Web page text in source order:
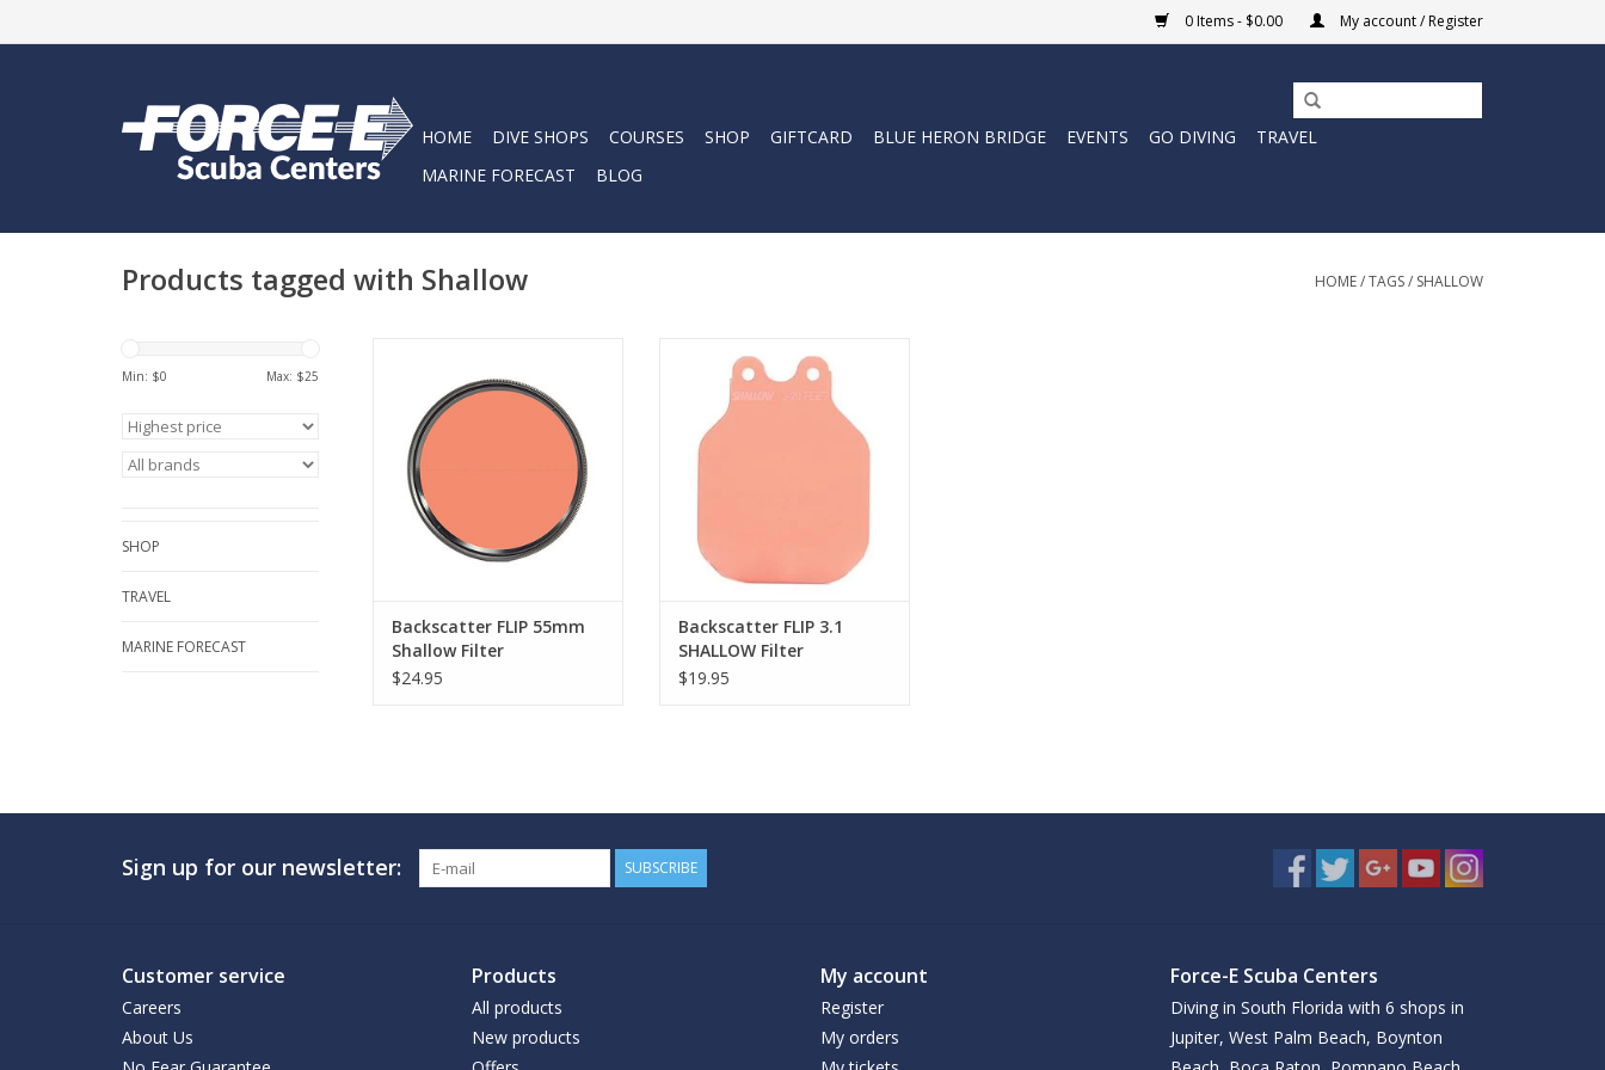
0 Items - $0.00 My account / Register
HOME DIVE SHOPS COURSES SHOP GIFTCARD BLUE HERON BRIDGE EVENTS GO DIVING
TRAVEL
MARINE FORECAST
BLOG
Products tagged with Shallow HOME/TAGS/ SHALLOW
Min: $0 Max: $25
SHOP
TRAVEL
MARINE FORECAST
20 feet.
Backscatter FLIP 55mm
Shallow Filter
$24.95
optimized for use between 5 and
20 feet.
Backscatter FLIP 3.1
SHALLOW Filter
$19.95
Sign up for our newsletter: SUBSCRIBE
Customer service
Careers
About Us
Products
All products
New products
My account
Register
My orders
Force-E Scuba Centers
Diving in South Florida with 6 shops in
Jupiter, West Palm Beach, Boynton